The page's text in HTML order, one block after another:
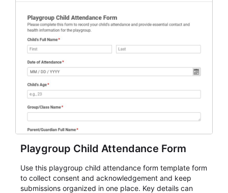
Playgroup Child Attendance Form
Use this playgroup child attendance form template form
to collect consent and acknowledgement and keep
submissions organized in one place. Key details can